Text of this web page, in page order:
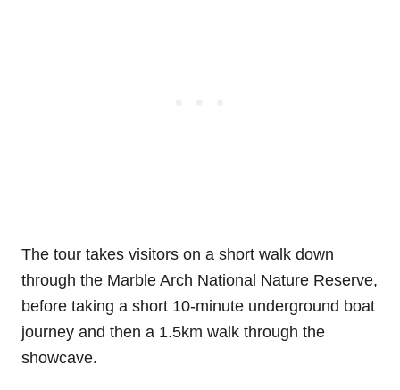
The tour takes visitors on a short walk down
through the Marble Arch National Nature Reserve,
before taking a short 10-minute underground boat
journey and then a 1.5km walk through the
showcave.